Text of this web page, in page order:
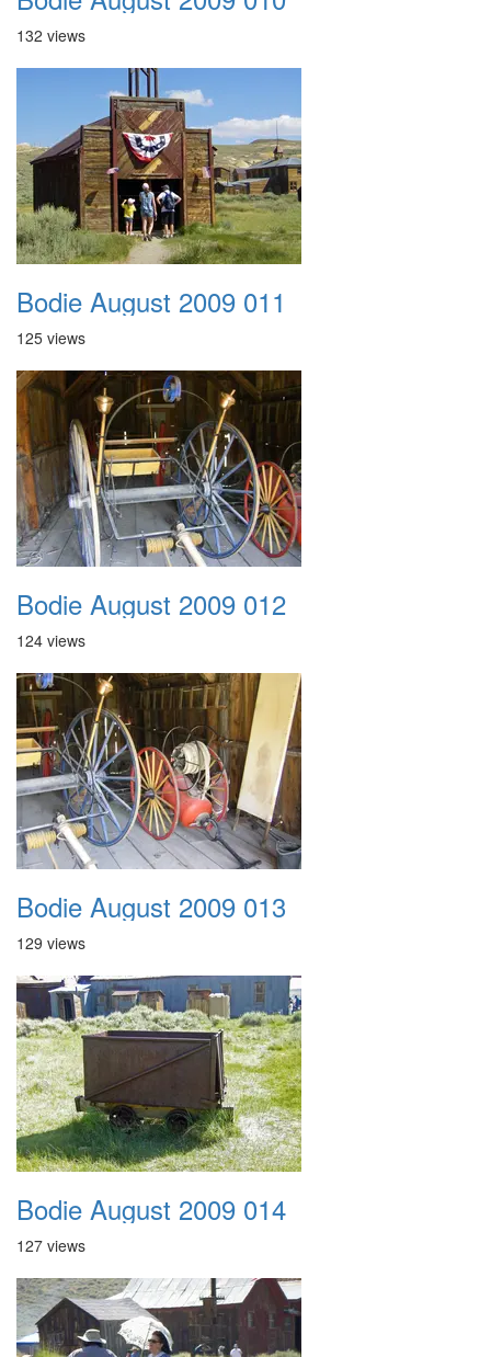
132 views
Bodie August 2009 011
125 views
Bodie August 2009 012
124 views
Bodie August 2009 013
129 views
Bodie August 2009 014
127 views